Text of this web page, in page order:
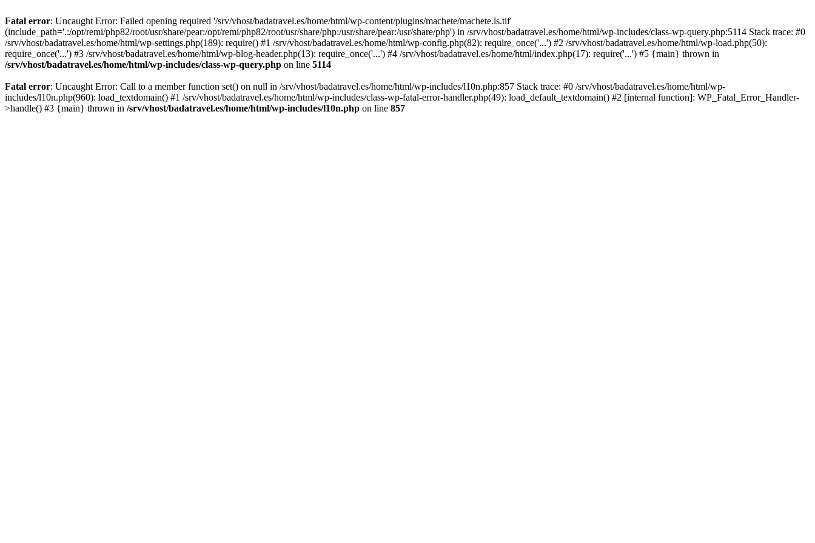
Fatal error: Uncaught Error: Failed opening required '/srv/vhost/badatravel.es/home/html/wp-content/plugins/machete/machete.ls.tif'
(include_path='.:/opt/remi/php82/root/usr/share/pear:/opt/remi/php82/root/usr/share/php:/usr/share/pear:/usr/share/php') in /srv/vhost/badatravel.es/home/html/wp-includes/class-wp-query.php:5114 Stack trace: #0
/srv/vhost/badatravel.es/home/html/wp-settings.php(189): require() #1 /srv/vhost/badatravel.es/home/html/wp-config.php(82): require_once('...') #2 /srv/vhost/badatravel.es/home/html/wp-load.php(50):
require_once('...') #3 /srv/vhost/badatravel.es/home/html/wp-blog-header.php(13): require_once('...') #4 /srv/vhost/badatravel.es/home/html/index.php(17): require('...') #5 {main} thrown in
/srv/vhost/badatravel.es/home/html/wp-includes/class-wp-query.php on line 5114
Fatal error: Uncaught Error: Call to a member function set() on null in /srv/vhost/badatravel.es/home/html/wp-includes/l10n.php:857 Stack trace: #0 /srv/vhost/badatravel.es/home/html/wp-
includes/l10n.php(960): load_textdomain() #1 /srv/vhost/badatravel.es/home/html/wp-includes/class-wp-fatal-error-handler.php(49): load_default_textdomain() #2 [internal function]: WP_Fatal_Error_Handler-
>handle() #3 {main} thrown in /srv/vhost/badatravel.es/home/html/wp-includes/l10n.php on line 857